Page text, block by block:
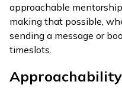
approachable
making that possible,
sending a message or
timeslots.